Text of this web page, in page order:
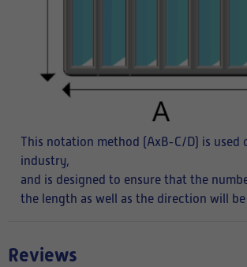
This notation method (AxB-C/D) is used
industry,
and is designed to ensure that the
the length as well as the direction will
Reviews